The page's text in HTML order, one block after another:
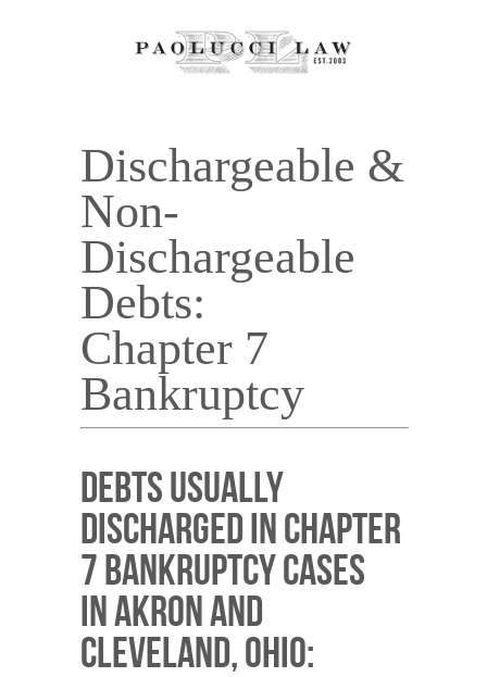
Dischargeable &
Non-
Dischargeable
Debts:
Chapter 7
Bankruptcy
Debts usually
discharged in Chapter
7 bankruptcy cases
in Akron and
Cleveland, Ohio: